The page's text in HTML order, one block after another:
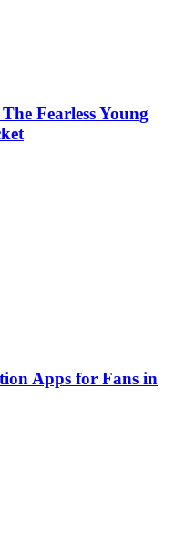
Fearless Young
Apps for Fans in